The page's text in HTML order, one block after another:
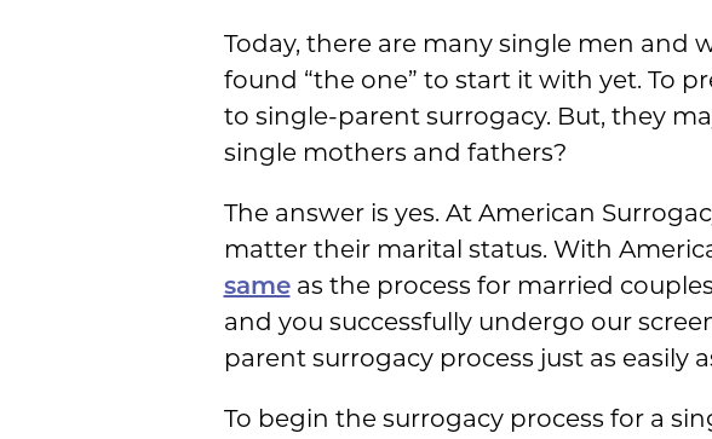
Today, there are many single men
found “the one” to start it with yet. To
to single-parent surrogacy. But, they
single mothers and fathers?
The answer is yes. At American
matter their marital status. With
sameas the process for married
and you successfully undergo our
parent surrogacy process just as easily
To begin the surrogacy process for a